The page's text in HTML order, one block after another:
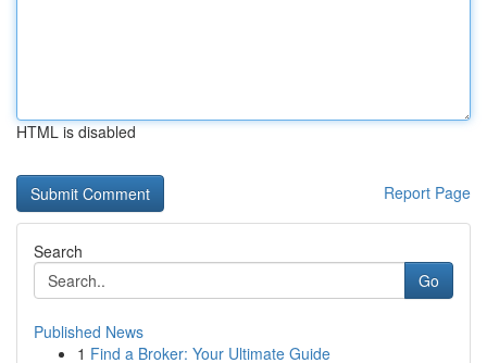
HTML is disabled
Report Page
Search
Go
Published News
1 Find a Broker: Your Ultimate Guide